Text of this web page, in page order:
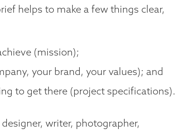
helps to make a few things clear,
(mission);
your brand, your values); and
to get there (project specifications).
writer, photographer,